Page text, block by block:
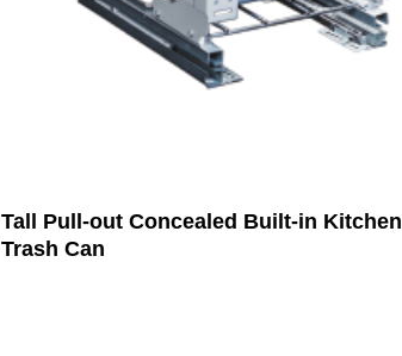
Tall Pull-out Concealed Built-in Kitchen
Trash Can